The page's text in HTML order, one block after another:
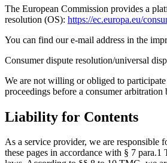
The European Commission provides a
resolution (OS): https://ec.europa.eu/
You can find our e-mail address in the
Consumer dispute resolution/universal
We are not willing or obliged to
proceedings before a consumer arbitration
Liability for Contents
As a service provider, we are responsible
these pages in accordance with § 7